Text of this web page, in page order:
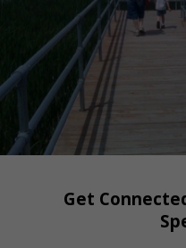
Get